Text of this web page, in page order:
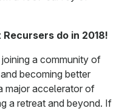
do in 2018!
a community of
becoming better
major accelerator of
a retreat and beyond. If